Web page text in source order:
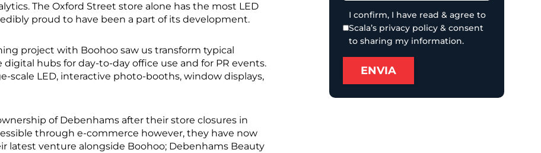
The Oxford Street store alone has the most LED
proud to have been a part of its development.
project with Boohoo saw us transform typical
hubs for day-to-day office use and for PR events.
scale LED, interactive photo-booths, window displays,
of Debenhams after their store closures in
through e-commerce however, they have now
venture alongside Boohoo; Debenhams Beauty
I confirm, I have read & agree to
Scala’s privacy policy & consent
to sharing my information.